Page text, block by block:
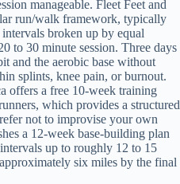
manageable. Fleet Feet and
run/walk framework, typically
broken up by equal
to 30 minute session. Three days
and the aerobic base without
splints, knee pain, or burnout.
offers a free 10-week training
which provides a structured
not to improvise your own
a 12-week base-building plan
up to roughly 12 to 15
six miles by the final